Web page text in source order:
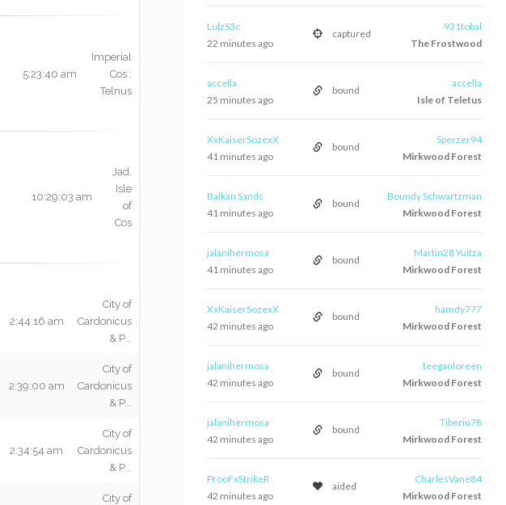
LulzS3c
captured
931tobal
22 minutes ago
The Frostwood
accella
bound
accella
25 minutes ago
Isle of Teletus
XxKaiserSozexX
bound
Sperzer94
41 minutes ago
Mirkwood Forest
Balkan Sands
bound
Boundy Schwartzman
41 minutes ago
Mirkwood Forest
jalanihermosa
bound
Martin28 Yuitza
41 minutes ago
Mirkwood Forest
XxKaiserSozexX
bound
hamdy777
42 minutes ago
Mirkwood Forest
jalanihermosa
bound
teeganloreen
42 minutes ago
Mirkwood Forest
jalanihermosa
bound
Tiberiu78
42 minutes ago
Mirkwood Forest
ProoFxStrikeR
aided
CharlesVane84
42 minutes ago
Mirkwood Forest
5:23:40 am
Imperial
Cos :
Telnus
10:29:03 am
Jad,
Isle
of
Cos
2:44:16 am
City of
Cardonicus
& P...
2:39:00 am
City of
Cardonicus
& P...
2:34:54 am
City of
Cardonicus
& P...
City of